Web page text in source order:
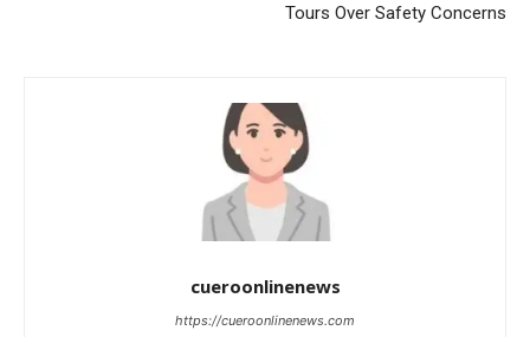
Tours Over Safety Concerns
cueroonlinenews
https://cueroonlinenews.com